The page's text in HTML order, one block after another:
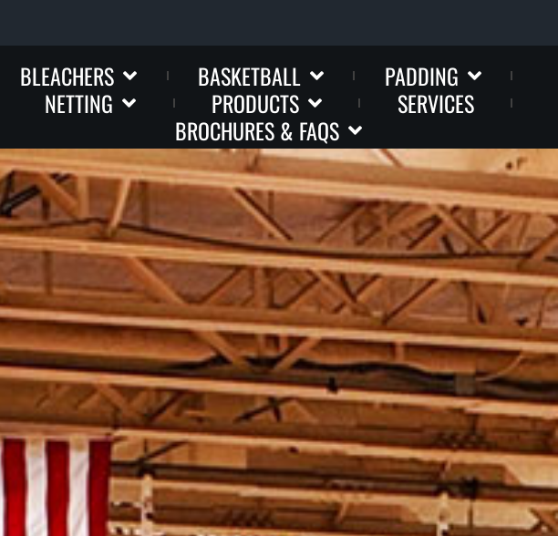
BLEACHERS BASKETBALL
PADDING
NETTING
PRODUCTS
SERVICES
BROCHURES & FAQS